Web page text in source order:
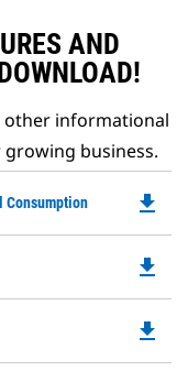
AND
other informational
business.
Consumption
a
file_download
a
file_download
file_download